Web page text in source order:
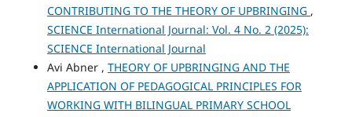
CONTRIBUTING TO THE THEORY OF UPBRINGING ,
SCIENCE International Journal: Vol. 4 No. 2 (2025):
SCIENCE International Journal
Avi Abner , THEORY OF UPBRINGING AND THE
APPLICATION OF PEDAGOGICAL PRINCIPLES FOR
WORKING WITH BILINGUAL PRIMARY SCHOOL